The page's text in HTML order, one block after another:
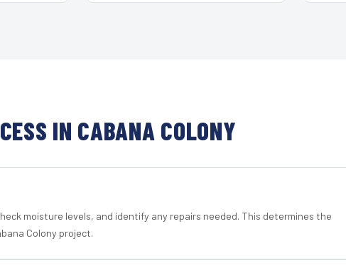
IN CABANA COLONY
moisture levels, and identify any repairs needed. This determines the
Colony project.